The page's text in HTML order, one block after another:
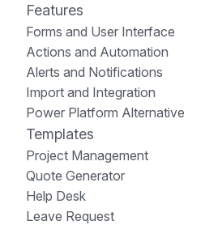
Features
Forms and User Interface
Actions and Automation
Alerts and Notifications
Import and Integration
Power Platform Alternative
Templates
Project Management
Quote Generator
Help Desk
Leave Request